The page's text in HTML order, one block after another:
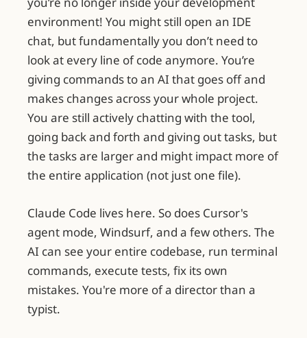
environment! You might still open an IDE
chat, but fundamentally you don’t need to
look at every line of code anymore. You’re
giving commands to an AI that goes off and
makes changes across your whole project.
You are still actively chatting with the tool,
going back and forth and giving out tasks, but
the tasks are larger and might impact more of
the entire application (not just one file).
Claude Code lives here. So does Cursor's
agent mode, Windsurf, and a few others. The
AI can see your entire codebase, run terminal
commands, execute tests, fix its own
mistakes. You're more of a director than a
typist.